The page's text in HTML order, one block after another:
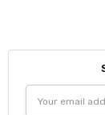
Address